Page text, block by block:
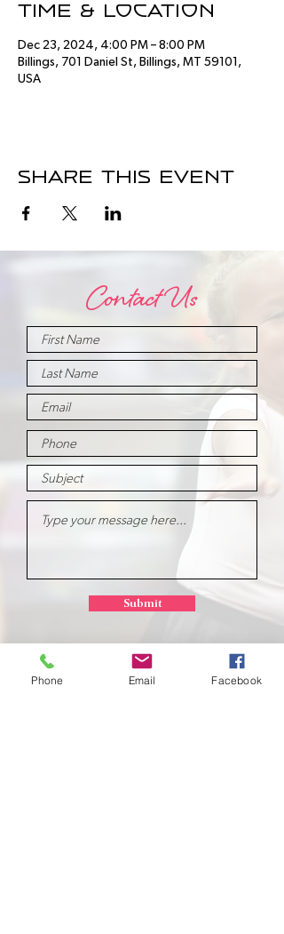
Time & Location
Dec 23, 2024, 4:00 PM – 8:00 PM
Billings, 701 Daniel St, Billings, MT 59101,
USA
Share this event
Contact Us
Submit
Phone Email Facebook